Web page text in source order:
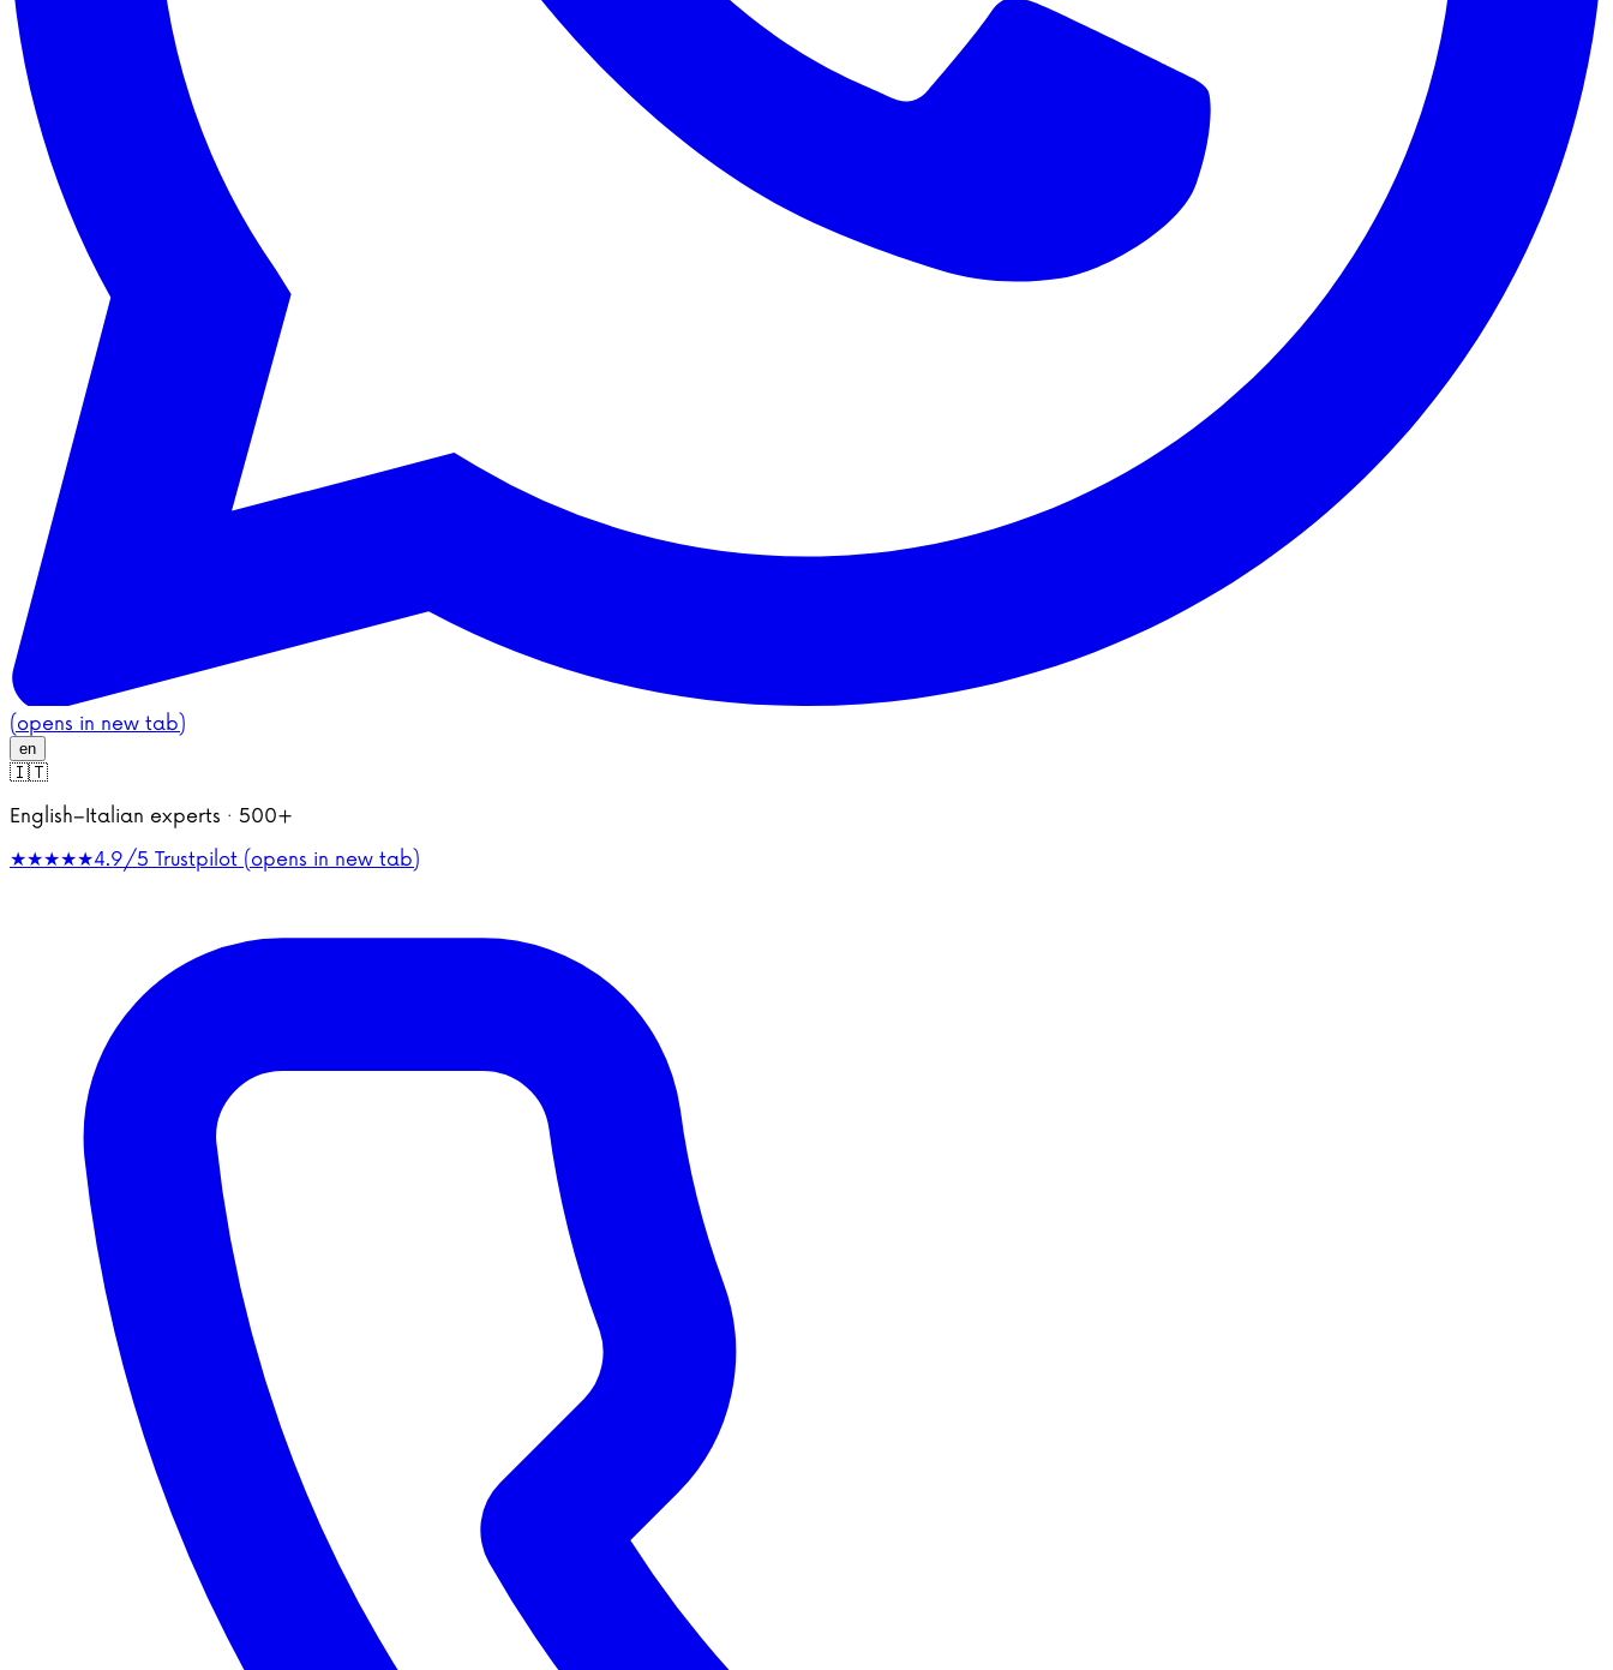
(opens in new tab)
en
🇮🇹
English–Italian experts · 500+
★★★★★4.9/5 Trustpilot (opens in new tab)